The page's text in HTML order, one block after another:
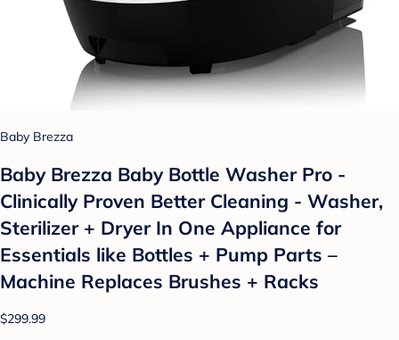
Baby Brezza
Baby Brezza Baby Bottle Washer Pro -
Clinically Proven Better Cleaning - Washer,
Sterilizer + Dryer In One Appliance for
Essentials like Bottles + Pump Parts –
Machine Replaces Brushes + Racks
$299.99